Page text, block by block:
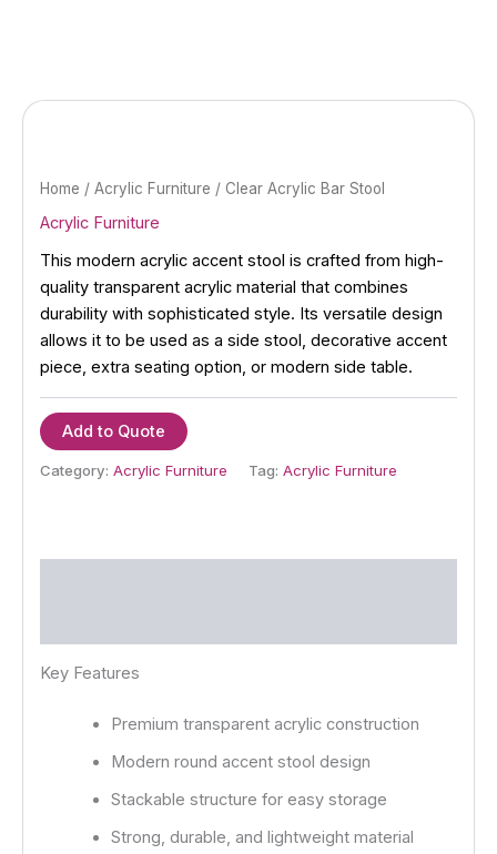
Home / Acrylic Furniture / Clear Acrylic Bar Stool
Acrylic Furniture
This modern acrylic accent stool is crafted from high-
quality transparent acrylic material that combines
durability with sophisticated style. Its versatile design
allows it to be used as a side stool, decorative accent
piece, extra seating option, or modern side table.
Add to Quote
Category: Acrylic Furniture Tag: Acrylic Furniture
Key Features
Premium transparent acrylic construction
Modern round accent stool design
Stackable structure for easy storage
Strong, durable, and lightweight material